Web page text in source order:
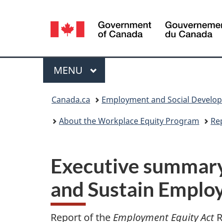
Language
selection
Menu
MAIN
MENU
Canada.ca Employment and Social
About the Workplace Equity Program
Executive
and Sustain
Report of the Employment Equity Act